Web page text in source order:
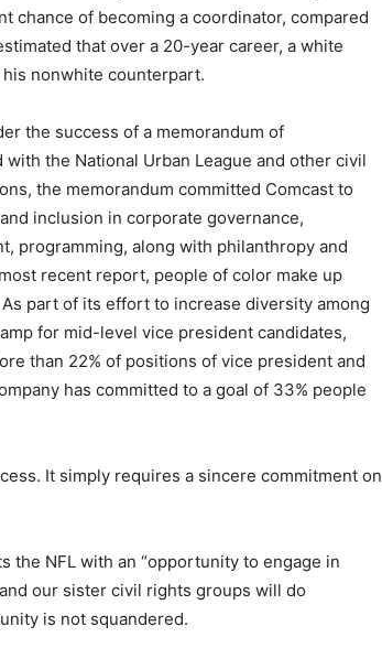
chance of becoming a coordinator, compared
that over a 20-year career, a white
nonwhite counterpart.
the success of a memorandum of
the National Urban League and other civil
the memorandum committed Comcast to
inclusion in corporate governance,
programming, along with philanthropy and
recent report, people of color make up
part of its effort to increase diversity among
for mid-level vice president candidates,
than 22% of positions of vice president and
has committed to a goal of 33% people
It simply requires a sincere commitment on
the NFL with an “opportunity to engage in
our sister civil rights groups will do
is not squandered.